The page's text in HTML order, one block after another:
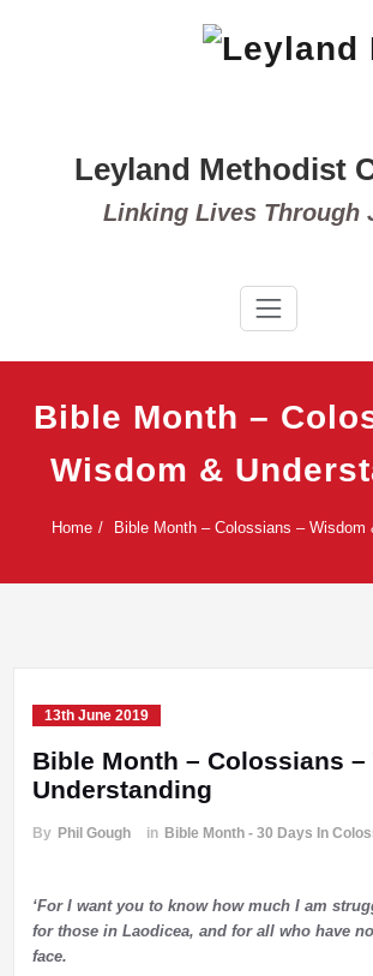
Leyland Methodist
Linking Lives Through
Bible Month –
Wisdom &
Home Bible Month – Colossians – Wisdom
13th June 2019
Bible Month – Colossians –
Understanding
By Phil Gough in Bible Month - 30 Days In
‘For I want you to know how much I am
for those in Laodicea, and for all who have
face.